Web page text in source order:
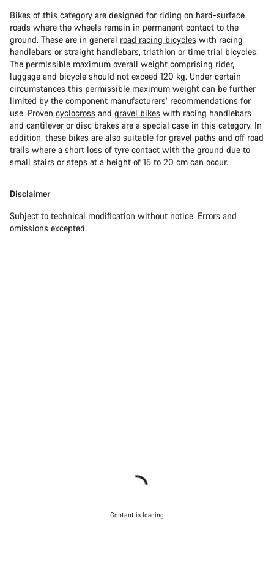
Bikes of this category are designed for riding on hard-surface
roads where the wheels remain in permanent contact to the
ground. These are in general road racing bicycles with racing
handlebars or straight handlebars, triathlon or time trial bicycles.
The permissible maximum overall weight comprising rider,
luggage and bicycle should not exceed 120 kg. Under certain
circumstances this permissible maximum weight can be further
limited by the component manufacturers’ recommendations for
use. Proven cyclocross and gravel bikes with racing handlebars
and cantilever or disc brakes are a special case in this category. In
addition, these bikes are also suitable for gravel paths and off-road
trails where a short loss of tyre contact with the ground due to
small stairs or steps at a height of 15 to 20 cm can occur.
Disclaimer
Subject to technical modification without notice. Errors and
omissions excepted.
Content is loading